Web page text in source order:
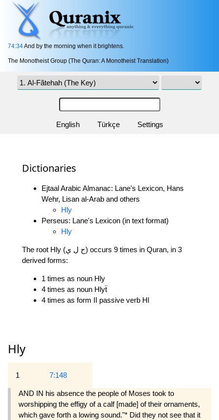
74:34And by the morning when it brightens.
The Monotheist Group (The Quran: A Monotheist Translation)
English Türkçe Settings
Dictionaries
Ejtaal Arabic Almanac: Lane's Lexicon, Hans
Wehr, Lisan al-Arab and others
Hly
Perseus: Lane's Lexicon (in text format)
Hly
The root Hly (ح ل ي) occurs 9 times in Quran, in 3
derived forms:
1 times as noun Hly
4 times as noun Hlyẗ
4 times as form II passive verb Hl
Hly
1 7:148
AND IN his absence the people of Moses took to
worshipping the effigy of a calf [made] of their ornaments,
which gave forth a lowing sound."* Did they not see that it